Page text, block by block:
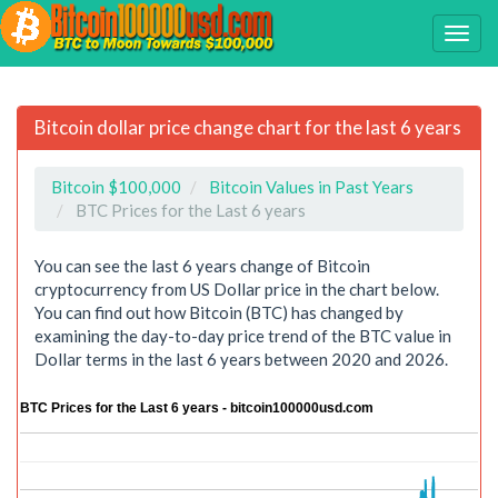
Bitcoin dollar price change chart for the last 6 years
Bitcoin $100,000
Bitcoin Values in Past Years
BTC Prices for the Last 6 years
You can see the last 6 years change of Bitcoin
cryptocurrency from US Dollar price in the chart below.
You can find out how Bitcoin (BTC) has changed by
examining the day-to-day price trend of the BTC value in
Dollar terms in the last 6 years between 2020 and 2026.
BTC Prices for the Last 6 years - bitcoin100000usd.com